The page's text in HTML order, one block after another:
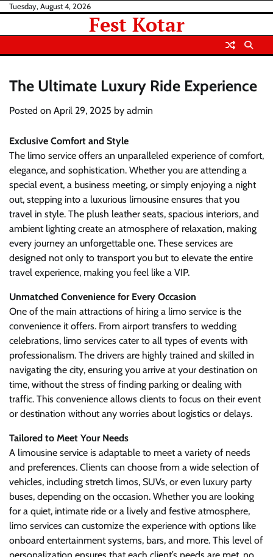
Skip
content
Tuesday, August 4, 2026
Fest Kotar
The Ultimate Luxury Ride Experience
Posted on April 29, 2025 by admin
Exclusive Comfort and Style
The limo service offers an unparalleled experience of comfort,
elegance, and sophistication. Whether you are attending a
special event, a business meeting, or simply enjoying a night
out, stepping into a luxurious limousine ensures that you
travel in style. The plush leather seats, spacious interiors, and
ambient lighting create an atmosphere of relaxation, making
every journey an unforgettable one. These services are
designed not only to transport you but to elevate the entire
travel experience, making you feel like a VIP.
Unmatched Convenience for Every Occasion
One of the main attractions of hiring a limo service is the
convenience it offers. From airport transfers to wedding
celebrations, limo services cater to all types of events with
professionalism. The drivers are highly trained and skilled in
navigating the city, ensuring you arrive at your destination on
time, without the stress of finding parking or dealing with
traffic. This convenience allows clients to focus on their event
or destination without any worries about logistics or delays.
Tailored to Meet Your Needs
A limousine service is adaptable to meet a variety of needs
and preferences. Clients can choose from a wide selection of
vehicles, including stretch limos, SUVs, or even luxury party
buses, depending on the occasion. Whether you are looking
for a quiet, intimate ride or a lively and festive atmosphere,
limo services can customize the experience with options like
onboard entertainment systems, bars, and more. This level of